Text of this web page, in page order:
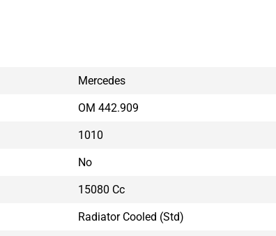
Mercedes
OM 442.909
1010
No
15080 Cc
Radiator Cooled (std)